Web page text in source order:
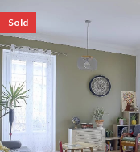
Sold